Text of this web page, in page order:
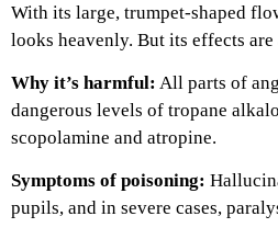
With its large, trumpet-shaped
looks heavenly. But its effects
Why it’s harmful: All parts of
dangerous levels of tropane
scopolamine and atropine.
Symptoms of poisoning:
pupils, and in severe cases,